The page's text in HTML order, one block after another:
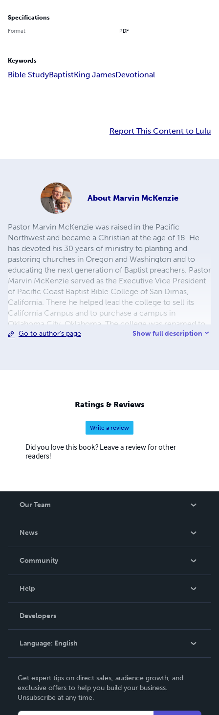
Specifications
Format PDF
Keywords
Bible StudyBaptistKing JamesDevotional
Report This Content to Lulu
About Marvin McKenzie
Pastor Marvin McKenzie was raised in the Pacific
Northwest and became a Christian at the age of 18. He
has devoted his 30 years of ministry to planting and
pastoring churches in Oregon and Washington and to
educating the next generation of Baptist preachers. Pastor
Marvin McKenzie served as the Executive Vice President
of Pacific Coast Baptist Bible College of San Dimas,
California. There he helped lead the college to sell its
California Campus and to purchase a campus in
Oklahoma City, Oklahoma. The college was renamed to
Heartland Baptist Bible College and continues to train
Caleb is the current associate pastor and, the Lord willing,
will soon step into the role of head pastor there. Marvin
and Anita have two sons. Both are involved in the work of
the ministry in Washington State
Go to author's page Show full description
Ratings & Reviews
Write a review
Did you love this book? Leave a review for other
readers!
Our Team
News
In The News
Community
Podcast
Help
Order Lookup
Knowledge Base
Contact Support
Developers
Language: English
Deutsch
Français
Get expert tips on direct sales, audience growth, and
exclusive offers to help you build your business.
Unsubscribe at any time.